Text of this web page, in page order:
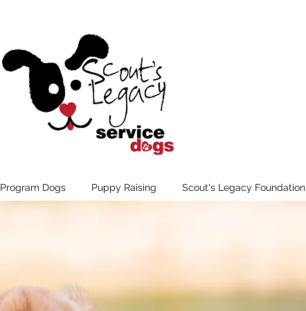
Program Dogs Puppy Raising Scout's Legacy Foundation